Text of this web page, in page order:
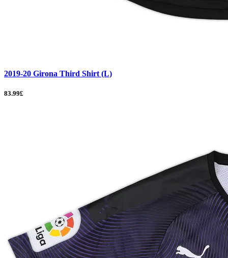
2019-20 Girona Third Shirt (L)
83.99£